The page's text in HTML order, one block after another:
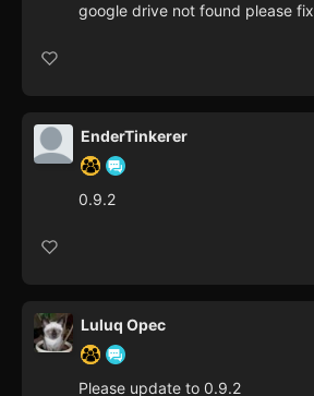
google drive not found please fix
EnderTinkerer
0.9.2
Luluq Opec
Please update to 0.9.2